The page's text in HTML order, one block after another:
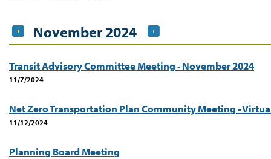
November 2024
Transit Advisory Committee Meeting - November 2024
11/7/2024
Net Zero Transportation Plan Community Meeting -
11/12/2024
Planning Board Meeting